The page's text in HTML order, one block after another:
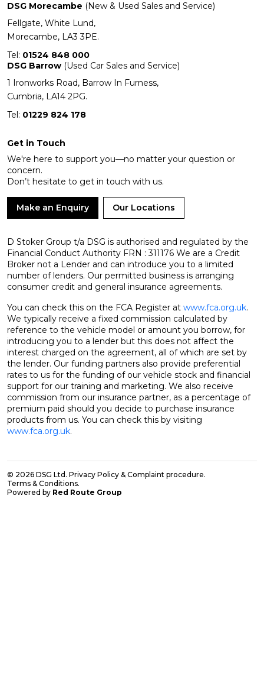
DSG Morecambe (New & Used Sales and Service)
Fellgate, White Lund,
Morecambe, LA3 3PE.
Tel: 01524 848 000
DSG Barrow (Used Car Sales and Service)
1 Ironworks Road, Barrow In Furness,
Cumbria, LA14 2PG.
Tel: 01229 824 178
Get in Touch
We're here to support you—no matter your question or
concern.
Don’t hesitate to get in touch with us.
Make an Enquiry Our Locations
D Stoker Group t/a DSG is authorised and regulated by the
Financial Conduct Authority FRN : 311176 We are a Credit
Broker not a Lender and can introduce you to a limited
number of lenders. Our permitted business is arranging
consumer credit and general insurance agreements.
You can check this on the FCA Register at www.fca.org.uk.
We typically receive a fixed commission calculated by
reference to the vehicle model or amount you borrow, for
introducing you to a lender but this does not affect the
interest charged on the agreement, all of which are set by
the lender. Our funding partners also provide preferential
rates to us for the funding of our vehicle stock and financial
support for our training and marketing. We also receive
commission from our insurance partner, as a percentage of
premium paid should you decide to purchase insurance
products from us. You can check this by visiting
www.fca.org.uk.
© 2026 DSG Ltd. Privacy Policy & Complaint procedure.
Terms & Conditions.
Powered by Red Route Group